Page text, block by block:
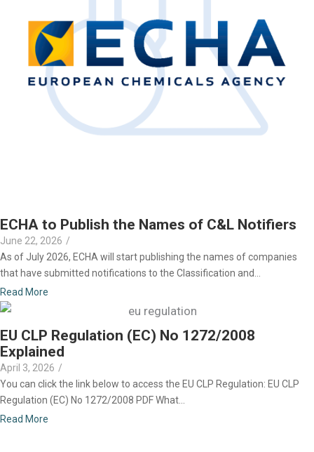
ECHA to Publish the Names of C&L Notifiers
June 22, 2026 /
As of July 2026, ECHA will start publishing the names of companies
that have submitted notifications to the Classification and...
Read More
EU CLP Regulation (EC) No 1272/2008
Explained
April 3, 2026 /
You can click the link below to access the EU CLP Regulation: EU CLP
Regulation (EC) No 1272/2008 PDF What...
Read More